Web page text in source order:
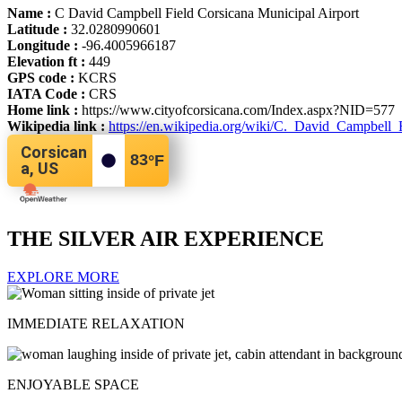
Name : C David Campbell Field Corsicana Municipal Airport
Latitude : 32.0280990601
Longitude : -96.4005966187
Elevation ft : 449
GPS code : KCRS
IATA Code : CRS
Home link : https://www.cityofcorsicana.com/Index.aspx?NID=577
Wikipedia link :https://en.wikipedia.org/wiki/
Corsican
a, US
83°F
THE SILVER AIR EXPERIENCE
EXPLORE MORE
IMMEDIATE RELAXATION
ENJOYABLE SPACE